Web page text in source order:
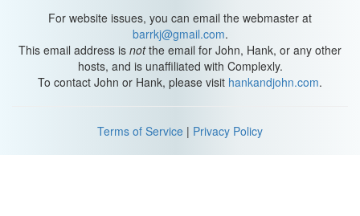
For website issues, you can email the webmaster at
barrkj@gmail.com.
This email address is notthe email for John, Hank, or any other
hosts, and is unaffiliated with Complexly.
To contact John or Hank, please visit hankandjohn.com.
Terms of Service | Privacy Policy